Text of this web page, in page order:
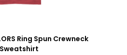
Ring Spun Crewneck
Sweatshirt